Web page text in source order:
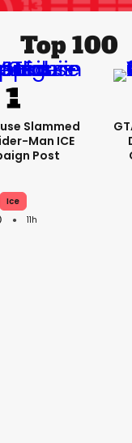
Top 100
Slammed
Man ICE
Post
Ice
11h